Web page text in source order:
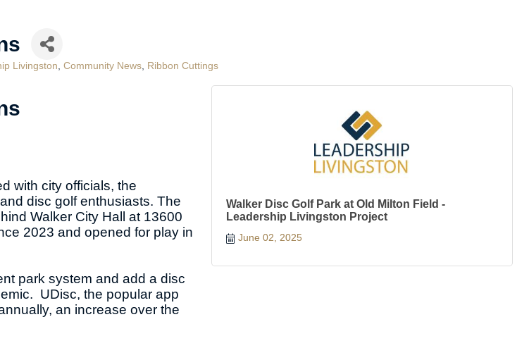
Livingston Community News Ribbon Cuttings
with city officials, the
disc golf enthusiasts. The
Walker City Hall at 13600
2023 and opened for play in
park system and add a disc
UDisc, the popular app
an increase over the
Walker Disc Golf Park at Old Milton Field -
Leadership Livingston Project
June 02, 2025